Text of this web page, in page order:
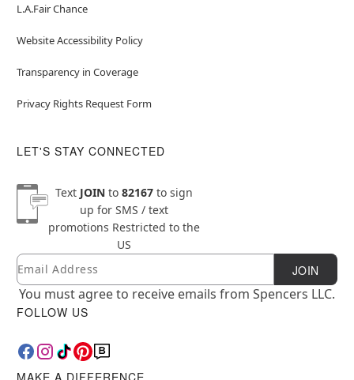
L.A.Fair Chance
Website Accessibility Policy
Transparency in Coverage
Privacy Rights Request Form
LET'S STAY CONNECTED
Text JOINto 82167to sign
up for SMS / text
promotions Restricted to the
US
Newsletter Subscription
Email JOIN
You must agree to receive emails from Spencers LLC.
FOLLOW US
MAKE A DIFFERENCE